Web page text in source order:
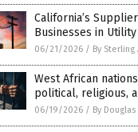
California’s
Businesses in
06/21/2026 / By Sterling
West African
political, religious,
06/19/2026 / By